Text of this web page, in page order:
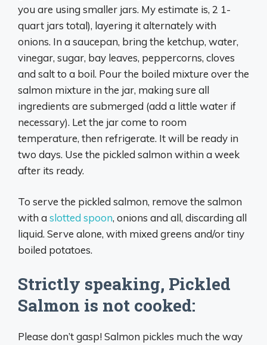
you are using smaller jars. My estimate is, 2 1-
quart jars total), layering it alternately with
onions. In a saucepan, bring the ketchup, water,
vinegar, sugar, bay leaves, peppercorns, cloves
and salt to a boil. Pour the boiled mixture over the
salmon mixture in the jar, making sure all
ingredients are submerged (add a little water if
necessary). Let the jar come to room
temperature, then refrigerate. It will be ready in
two days. Use the pickled salmon within a week
after its ready.
To serve the pickled salmon, remove the salmon
with a slotted spoon, onions and all, discarding all
liquid. Serve alone, with mixed greens and/or tiny
boiled potatoes.
Strictly speaking, Pickled
Salmon is not cooked:
Please don’t gasp! Salmon pickles much the way